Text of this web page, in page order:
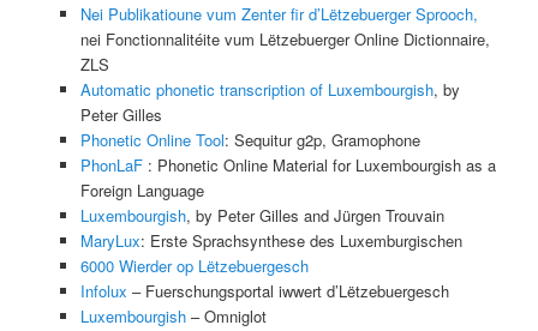
Nei Publikatioune vum Zenter fir d’Lëtzebuerger Sprooch,
nei Fonctionnalitéite vum Lëtzebuerger Online Dictionnaire,
ZLS
Automatic phonetic transcription of Luxembourgish, by
Peter Gilles
Phonetic Online Tool: Sequitur g2p, Gramophone
PhonLaF: Phonetic Online Material for Luxembourgish as a
Foreign Language
Luxembourgish, by Peter Gilles and Jürgen Trouvain
MaryLux: Erste Sprachsynthese des Luxemburgischen
6000 Wierder op Lëtzebuergesch
Infolux – Fuerschungsportal iwwert d’Lëtzebuergesch
Luxembourgish– Omniglot